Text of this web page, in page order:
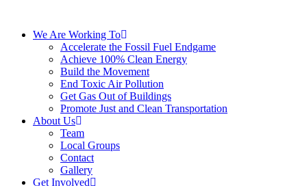
We Are Working To
Accelerate the Fossil Fuel Endgame
Achieve 100% Clean Energy
Build the Movement
End Toxic Air Pollution
Get Gas Out of Buildings
Promote Just and Clean Transportation
About Us
Team
Local Groups
Contact
Gallery
Get Involved